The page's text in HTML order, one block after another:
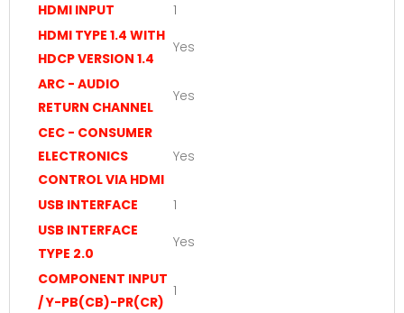
HDMI INPUT
1
HDMI TYPE 1.4 WITH
HDCP VERSION 1.4
Yes
ARC - AUDIO
RETURN CHANNEL
Yes
CEC - CONSUMER
ELECTRONICS
CONTROL VIA HDMI
Yes
USB INTERFACE
1
USB INTERFACE
TYPE 2.0
Yes
COMPONENT INPUT
/ Y-PB(CB)-PR(CR)
1